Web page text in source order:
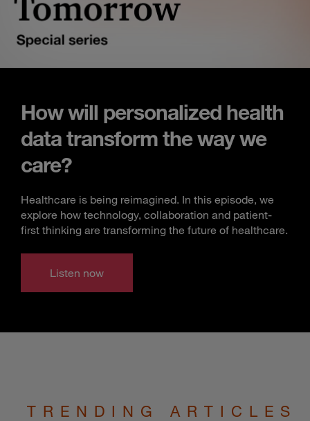
How will personalized health
data transform the way we
care?
Healthcare is being reimagined. In this episode, we
explore how technology, collaboration and patient-
first thinking are transforming the future of healthcare.
Listen now
TRENDING ARTICLES